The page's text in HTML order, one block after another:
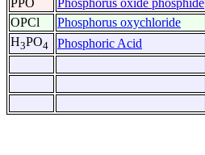
PPO
Phosphorus oxide phosphide
OPCl
Phosphorus oxychloride
H3PO4 Phosphoric Acid